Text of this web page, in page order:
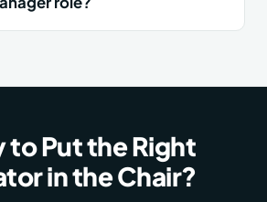
to Put the Right
in the Chair?